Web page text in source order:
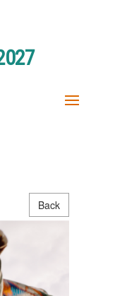
Back